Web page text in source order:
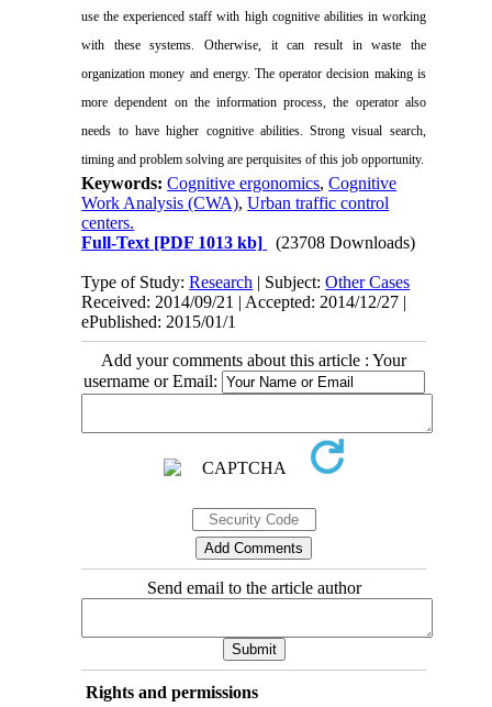
use the experienced staff with high cognitive abilities in working
with these systems. Otherwise, it can result in waste the
organization money and energy. The operator decision making is
more dependent on the information process,the operator also
needs to have higher cognitive abilities. Strong visual search,
timing and problem solving are perquisites of this job opportunity.
Keywords:Cognitive ergonomics,Cognitive
Work Analysis (CWA),Urban traffic control
centers.
Full-Text [PDF 1013 kb] (23708 Downloads)
Type of Study:Research | Subject:Other Cases
Received: 2014/09/21 | Accepted: 2014/12/27 |
ePublished: 2015/01/1
Add your comments about this article : Your
username or Email:
Send email to the article author
Rights and permissions